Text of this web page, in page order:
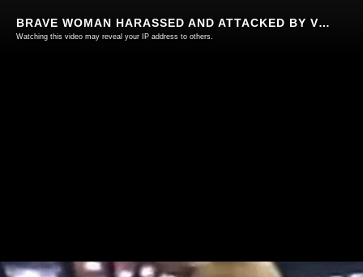
BRAVE WOMAN HARASSED AND ATTACKED BY VICIOUS HERD FOR NOT WEARING A SHEEP MUZZLE IN COLORADO 🐑😷
Watching this video may reveal your IP address to others.